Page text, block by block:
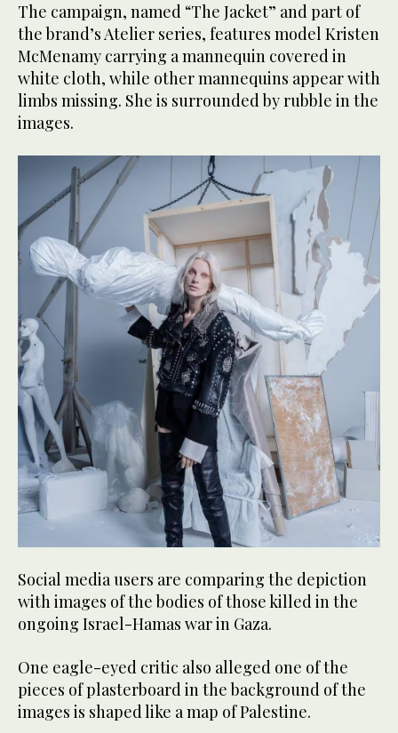
The campaign, named “The Jacket” and part of
the brand’s Atelier series, features model Kristen
McMenamy carrying a mannequin covered in
white cloth, while other mannequins appear with
limbs missing. She is surrounded by rubble in the
images.
Social media users are comparing the depiction
with images of the bodies of those killed in the
ongoing Israel-Hamas war in Gaza.
One eagle-eyed critic also alleged one of the
pieces of plasterboard in the background of the
images is shaped like a map of Palestine.